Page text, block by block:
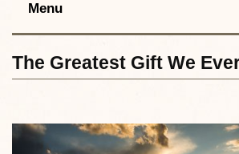
Menu
The Greatest Gift We